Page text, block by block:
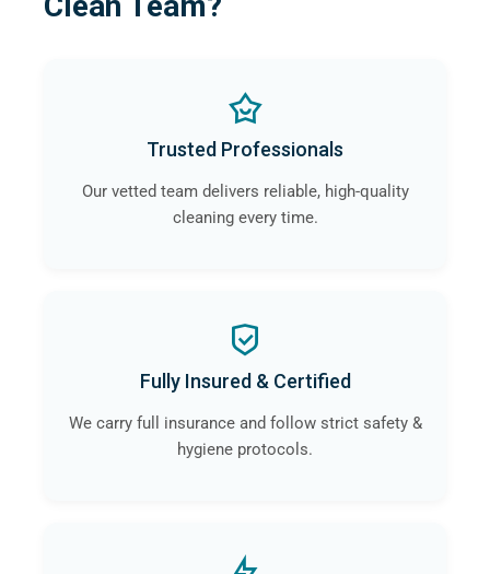
Trusted Professionals
Our vetted team delivers reliable, high-quality
cleaning every time.
Fully Insured & Certified
We carry full insurance and follow strict safety &
hygiene protocols.